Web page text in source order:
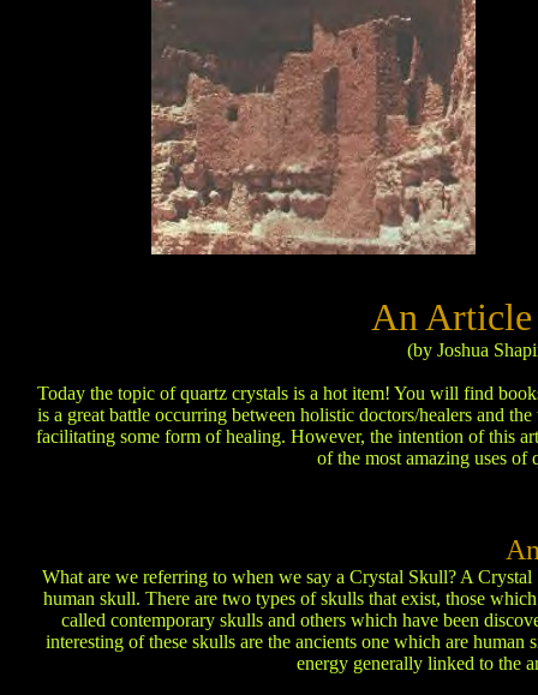
An
(by Joshua
Today the topic of quartz crystals is a hot item! You will find
is a great battle occurring between holistic doctors/healers and
facilitating some form of healing. However, the intention of this
of the most amazing uses
What are we referring to when we say a Crystal Skull? A
human skull. There are two types of skulls that exist, those
called contemporary skulls and others which have been
interesting of these skulls are the ancients one which are
energy generally linked to the